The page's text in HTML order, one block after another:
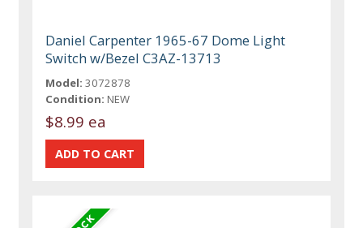
Daniel Carpenter 1965-67 Dome Light
Switch w/Bezel C3AZ-13713
Model: 3072878
Condition: NEW
$8.99 ea